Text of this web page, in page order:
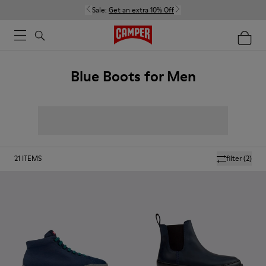
Sale: Get an extra 10% Off
Blue Boots for Men
filter(2)
21 ITEMS